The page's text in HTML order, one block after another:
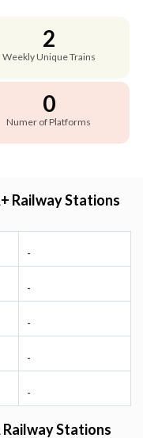
2
Weekly Unique Trains
0
Numer of Platforms
Railway Stations
-
-
-
-
-
Railway Stations